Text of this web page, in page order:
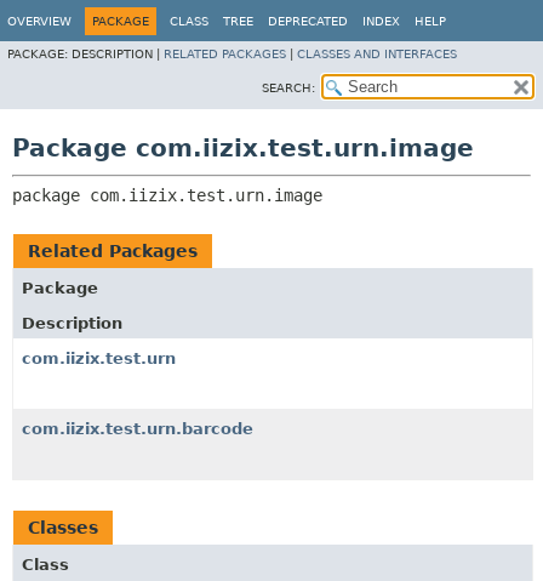
OVERVIEW PACKAGE CLASS TREE DEPRECATED INDEX HELP
PACKAGE: DESCRIPTION | RELATED PACKAGES CLASSES AND INTERFACES
SEARCH:
Package com.iizix.test.urn.image
package com.iizix.test.urn.image
Related Packages
Package
Description
com.iizix.test.urn
com.iizix.test.urn.barcode
Classes
Class